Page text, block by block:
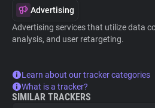
Advertising
Advertising services that utilize data
analysis, and user retargeting.
Learn about our tracker categories
What is a tracker?
SIMILAR TRACKERS